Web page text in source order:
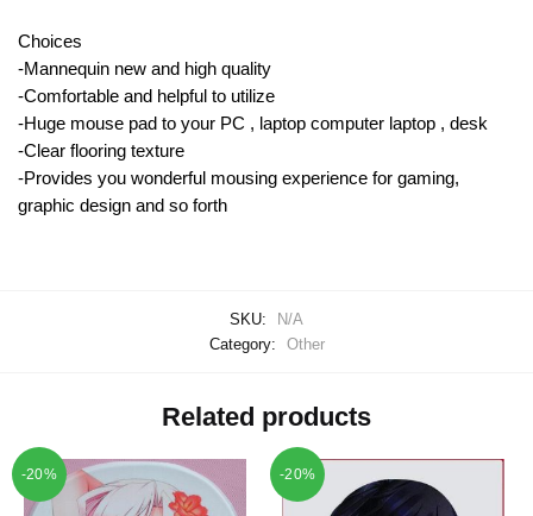
Choices
-Mannequin new and high quality
-Comfortable and helpful to utilize
-Huge mouse pad to your PC , laptop computer laptop , desk
-Clear flooring texture
-Provides you wonderful mousing experience for gaming,
graphic design and so forth
SKU:
N/A
Category:
Other
Related products
-20% -20%